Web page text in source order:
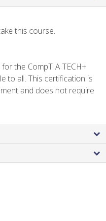
this course.
the CompTIA TECH+
to all. This certification is
and does not require